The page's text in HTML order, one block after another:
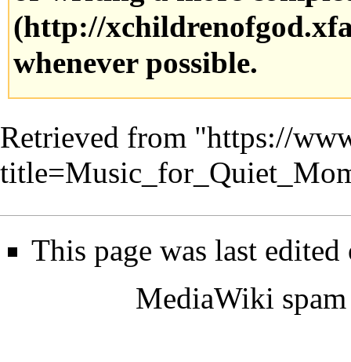
whenever possible.
Retrieved from "https://
This page was last
MediaWiki spam